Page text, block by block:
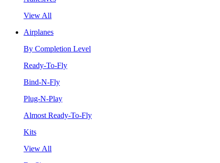
View All
Airplanes
By Completion Level
Ready-To-Fly
Bind-N-Fly
Plug-N-Play
Almost Ready-To-Fly
Kits
View All